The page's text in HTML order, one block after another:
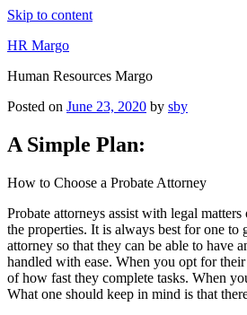
Skip to content
HR Margo
Human Resources Margo
Posted on June 23, 2020 by sby
A Simple Plan:
How to Choose a Probate Attorney
Probate attorneys assist with legal
the properties. It is always best for one to
attorney so that they can be able to have
handled with ease. When you opt for
of how fast they complete tasks. When
What one should keep in mind is that